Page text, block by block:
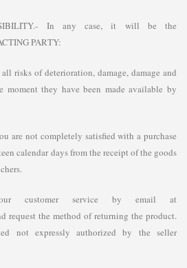
In any case, it will be the
PARTY:
risks of deterioration, damage, damage and
moment they have been made available by
are not completely satisfied with a purchase
calendar days from the receipt of the goods
customer service by email at
request the method of returning the product.
not expressly authorized by the seller